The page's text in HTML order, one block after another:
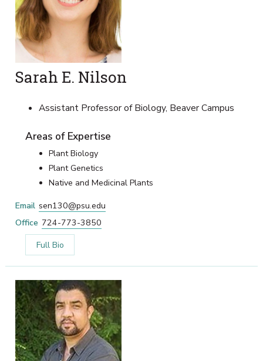
Sarah E. Nilson
Assistant Professor of Biology, Beaver Campus
Areas of Expertise
Plant Biology
Plant Genetics
Native and Medicinal Plants
Email sen130@psu.edu
Office 724-773-3850
Full Bio